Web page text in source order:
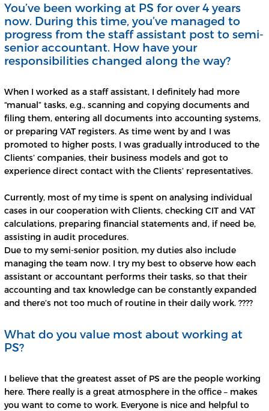
You’ve been working at PS for over 4 years
now. During this time, you’ve managed to
progress from the staff assistant post to semi-
senior accountant. How have your
responsibilities changed along the way?
When I worked as a staff assistant, I definitely had more
“manual” tasks, e.g., scanning and copying documents and
filing them, entering all documents into accounting systems,
or preparing VAT registers. As time went by and I was
promoted to higher posts, I was gradually introduced to the
Clients’ companies, their business models and got to
experience direct contact with the Clients’ representatives.
Currently, most of my time is spent on analysing individual
cases in our cooperation with Clients, checking CIT and VAT
calculations, preparing financial statements and, if need be,
assisting in audit procedures.
Due to my semi-senior position, my duties also include
managing the team now. I try my best to observe how each
assistant or accountant performs their tasks, so that their
accounting and tax knowledge can be constantly expanded
and there’s not too much of routine in their daily work. ????
What do you value most about working at
PS?
I believe that the greatest asset of PS are the people working
here. There really is a great atmosphere in the office – makes
you want to come to work. Everyone is nice and helpful to